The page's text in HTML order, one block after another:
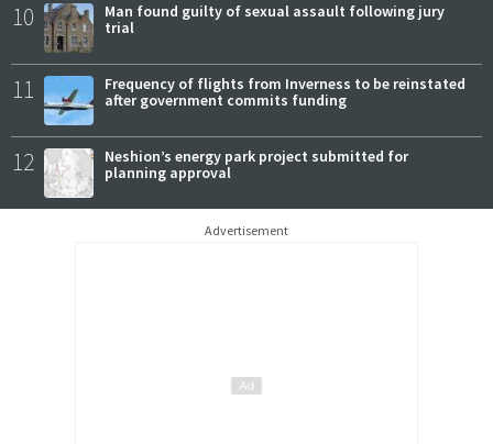
10
Man found guilty of sexual assault following jury
trial
11
Frequency of flights from Inverness to be reinstated
after government commits funding
12
Neshion’s energy park project submitted for
planning approval
Advertisement